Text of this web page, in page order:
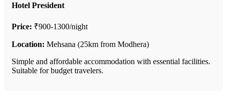
Hotel President
Price: ₹900-1300/night
Location: Mehsana (25km from Modhera)
Simple and affordable accommodation with essential facilities.
Suitable for budget travelers.